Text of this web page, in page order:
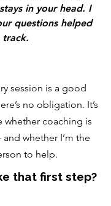
in your head. I
questions helped
track.
session is a good
no obligation. It’s
whether coaching is
whether I’m the
to help.
that first step?